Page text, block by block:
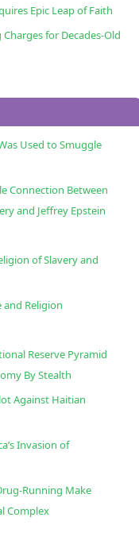
Epic Leap of Faith
for Decades-Old
Used to Smuggle
Connection Between
and Jeffrey Epstein
of Slavery and
and Religion
Reserve Pyramid
By Stealth
Against Haitian
Invasion of
Running Make
Complex